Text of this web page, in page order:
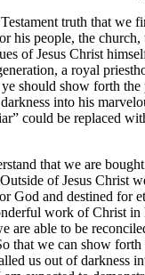
truth that we
his people, the church,
of Jesus Christ
a royal
should show forth
into his
could be replaced
that we are
of Jesus Christ
God and destined for
work of Christ
are able to be
that we can show forth
us out of darkness